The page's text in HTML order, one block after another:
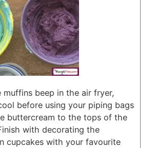
muffins beep in the air fryer,
before using your piping bags
buttercream to the tops of the
with decorating the
cupcakes with your favourite